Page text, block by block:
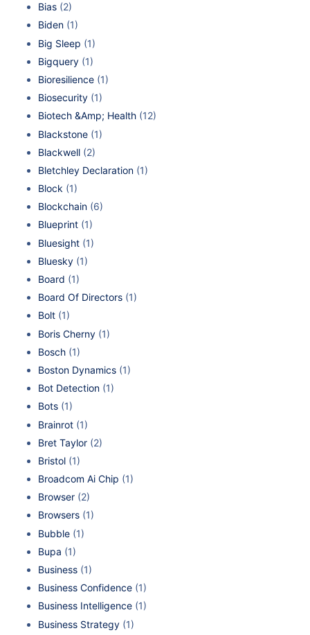
Bias (2)
Biden (1)
Big Sleep (1)
Bigquery (1)
Bioresilience (1)
Biosecurity (1)
Biotech &Amp; Health (12)
Blackstone (1)
Blackwell (2)
Bletchley Declaration (1)
Block (1)
Blockchain (6)
Blueprint (1)
Bluesight (1)
Bluesky (1)
Board (1)
Board Of Directors (1)
Bolt (1)
Boris Cherny (1)
Bosch (1)
Boston Dynamics (1)
Bot Detection (1)
Bots (1)
Brainrot (1)
Bret Taylor (2)
Bristol (1)
Broadcom Ai Chip (1)
Browser (2)
Browsers (1)
Bubble (1)
Bupa (1)
Business (1)
Business Confidence (1)
Business Intelligence (1)
Business Strategy (1)